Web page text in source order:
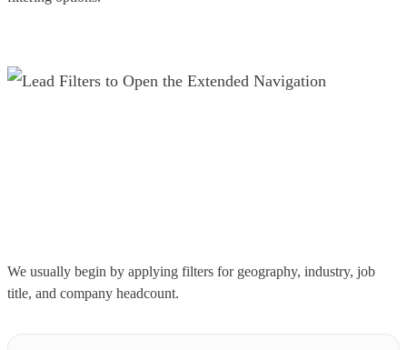
We usually begin by applying filters for geography, industry, job
title, and company headcount.